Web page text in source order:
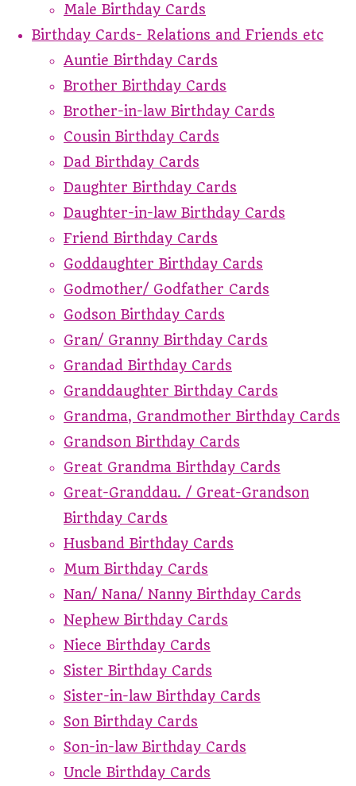
Male Birthday Cards
Birthday Cards- Relations and Friends etc
Auntie Birthday Cards
Brother Birthday Cards
Brother-in-law Birthday Cards
Cousin Birthday Cards
Dad Birthday Cards
Daughter Birthday Cards
Daughter-in-law Birthday Cards
Friend Birthday Cards
Goddaughter Birthday Cards
Godmother/ Godfather Cards
Godson Birthday Cards
Gran/ Granny Birthday Cards
Grandad Birthday Cards
Granddaughter Birthday Cards
Grandma, Grandmother Birthday Cards
Grandson Birthday Cards
Great Grandma Birthday Cards
Great-Granddau. / Great-Grandson
Birthday Cards
Husband Birthday Cards
Mum Birthday Cards
Nan/ Nana/ Nanny Birthday Cards
Nephew Birthday Cards
Niece Birthday Cards
Sister Birthday Cards
Sister-in-law Birthday Cards
Son Birthday Cards
Son-in-law Birthday Cards
Uncle Birthday Cards